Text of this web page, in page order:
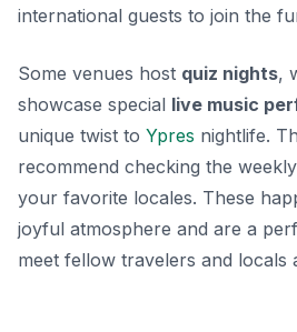
international guests to join the
Some venues host quiz nights,
showcase special live music
unique twist to Ypres nightlife.
recommend checking the
your favorite locales. These
joyful atmosphere and are a
meet fellow travelers and locals